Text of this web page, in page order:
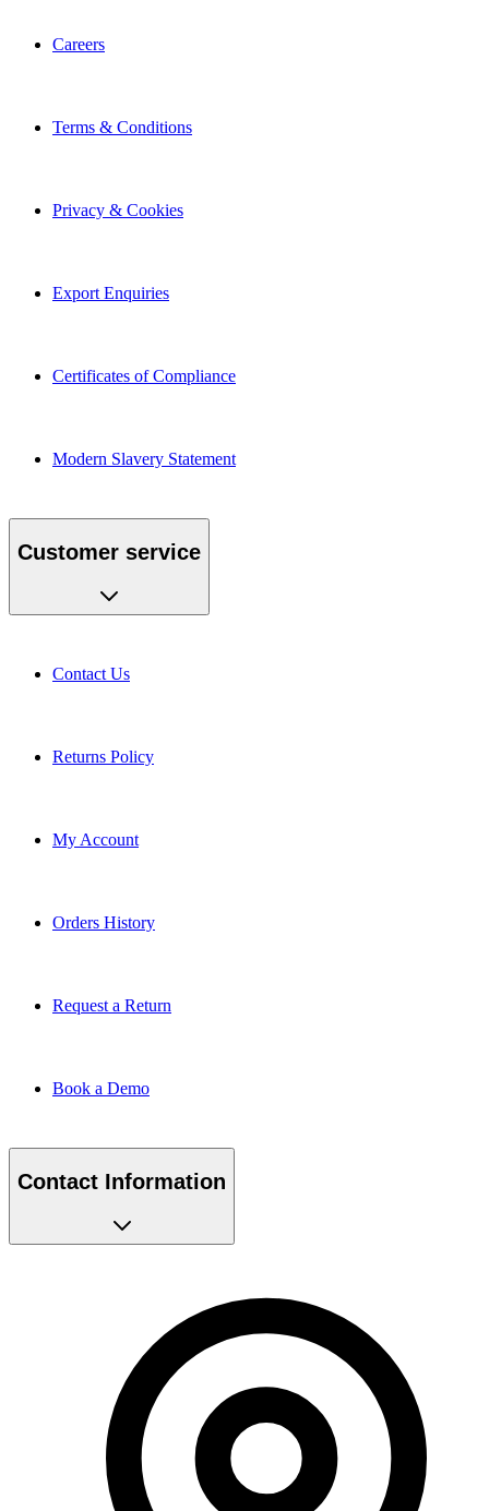
Careers
Terms & Conditions
Privacy & Cookies
Export Enquiries
Certificates of Compliance
Modern Slavery Statement
Customer service
Contact Us
Returns Policy
My Account
Orders History
Request a Return
Book a Demo
Contact Information